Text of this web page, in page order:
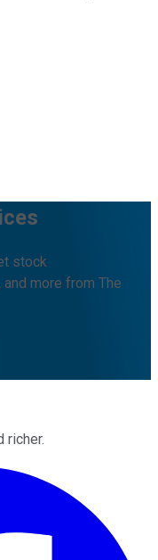
stock
more from The
richer.